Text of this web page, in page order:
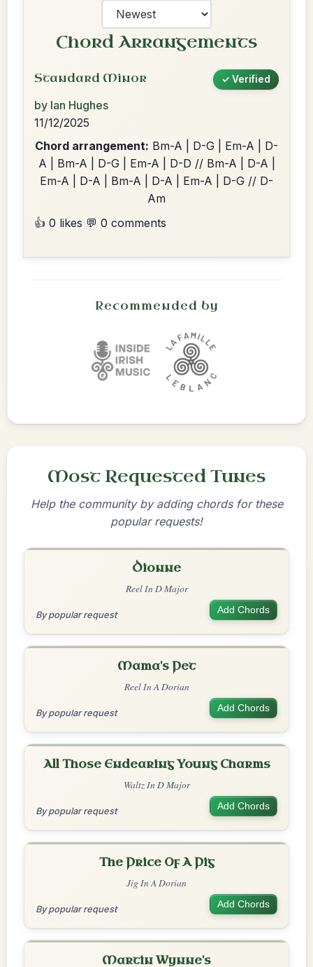
Chord Arrangements
Standard Minor ✓ Verified
by Ian Hughes
11/12/2025
Chord arrangement: Bm-A | D-G | Em-A | D-
A | Bm-A | D-G | Em-A | D-D // Bm-A | D-A |
Em-A | D-A | Bm-A | D-A | Em-A | D-G // D-
Am
👍 0 likes 💬 0 comments
Recommended by
Most Requested Tunes
Help the community by adding chords for these
popular requests!
Dionne
Reel In D Major
By popular request Add Chords
Mama's Pet
Reel In A Dorian
By popular request Add Chords
All Those Endearing Young Charms
Waltz In D Major
By popular request Add Chords
The Price Of A Pig
Jig In A Dorian
By popular request Add Chords
Martin Wynne's